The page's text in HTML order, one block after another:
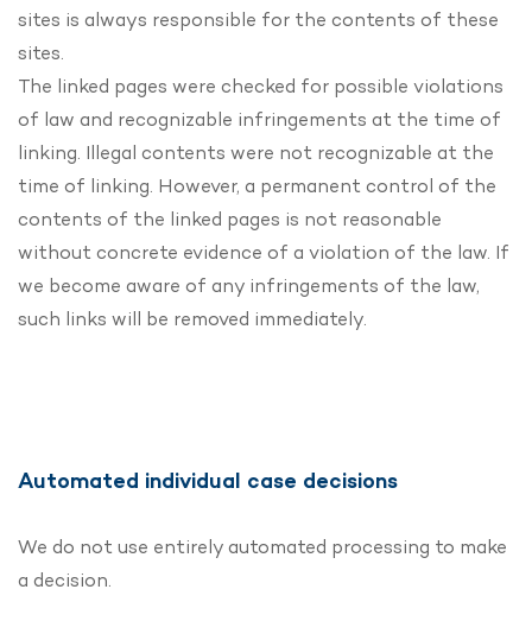
sites is always responsible for the contents of these
sites.
The linked pages were checked for possible violations
of law and recognizable infringements at the time of
linking. Illegal contents were not recognizable at the
time of linking. However, a permanent control of the
contents of the linked pages is not reasonable
without concrete evidence of a violation of the law. If
we become aware of any infringements of the law,
such links will be removed immediately.
Automated individual case decisions
We do not use entirely automated processing to make
a decision.